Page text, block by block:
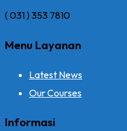
( 031 ) 353 7810
Menu Layanan
Latest News
Our Courses
Informasi